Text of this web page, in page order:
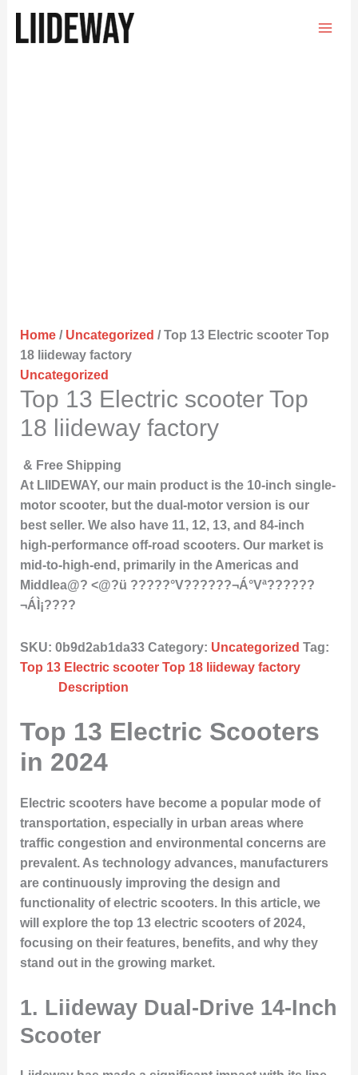
Home/ Uncategorized / Top 13 Electric scooter Top
18 liideway factory
Uncategorized
Top 13 Electric scooter Top
18 liideway factory
& Free Shipping
At LIIDEWAY, our main product is the 10-inch single-
motor scooter, but the dual-motor version is our
best seller. We also have 11, 12, 13, and 84-inch
high-performance off-road scooters. Our market is
mid-to-high-end, primarily in the Americas and
Middlea@? <@?ü ?????°V??????¬Á°Vª??????
¬ÁÌ¡????
SKU: 0b9d2ab1da33 Category: Uncategorized Tag:
Top 13 Electric scooter Top 18 liideway factory
Description
Top 13 Electric Scooters
in 2024
Electric scooters have become a popular mode of
transportation, especially in urban areas where
traffic congestion and environmental concerns are
prevalent. As technology advances, manufacturers
are continuously improving the design and
functionality of electric scooters. In this article, we
will explore the top 13 electric scooters of 2024,
focusing on their features, benefits, and why they
stand out in the growing market.
1. Liideway Dual-Drive 14-Inch
Scooter